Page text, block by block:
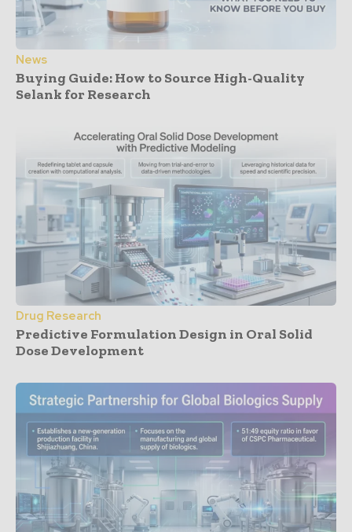
News
Buying Guide: How to Source High-Quality
Selank for Research
Drug Research
Predictive Formulation Design in Oral Solid
Dose Development